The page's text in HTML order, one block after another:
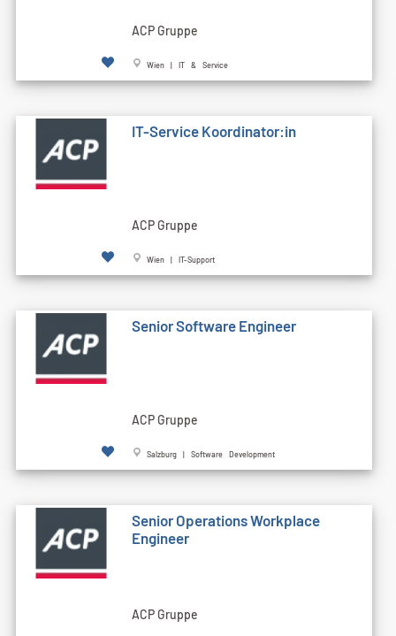
ACP Gruppe
Wien | IT & Service
IT-Service Koordinator:in
ACP Gruppe
Wien | IT-Support
Senior Software Engineer
ACP Gruppe
Salzburg | Software Development
Senior Operations Workplace
Engineer
ACP Gruppe